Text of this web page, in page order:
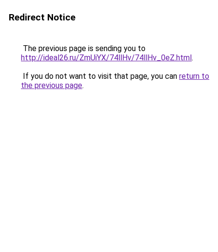
Redirect Notice
The previous page is sending you to
http://ideal26.ru/ZmUiYX/74llHv/74llHv_0eZ.html.
If you do not want to visit that page, you can return to
the previous page.